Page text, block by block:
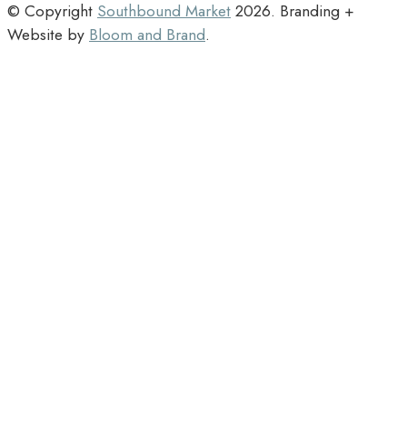
© Copyright Southbound Market2026. Branding +
Website by Bloom and Brand.